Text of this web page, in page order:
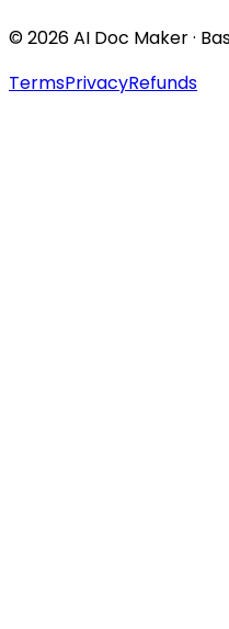
©2026AI Doc Maker ·
TermsPrivacyRefunds